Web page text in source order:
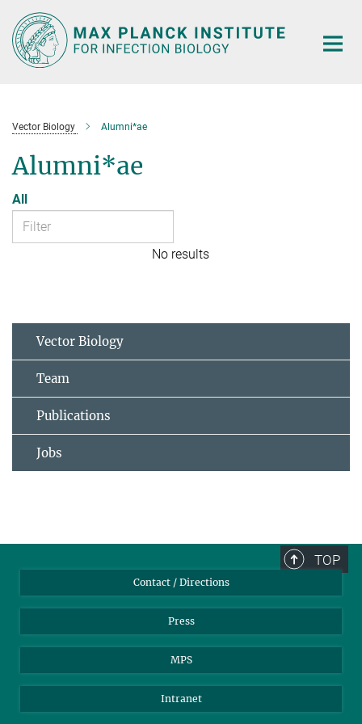
Main-
Content
Vector Biology Alumni*ae
Alumni*ae
All
No results
Vector Biology
Team
Publications
Jobs
TOP
Contact / Directions
Press
MPS
Intranet